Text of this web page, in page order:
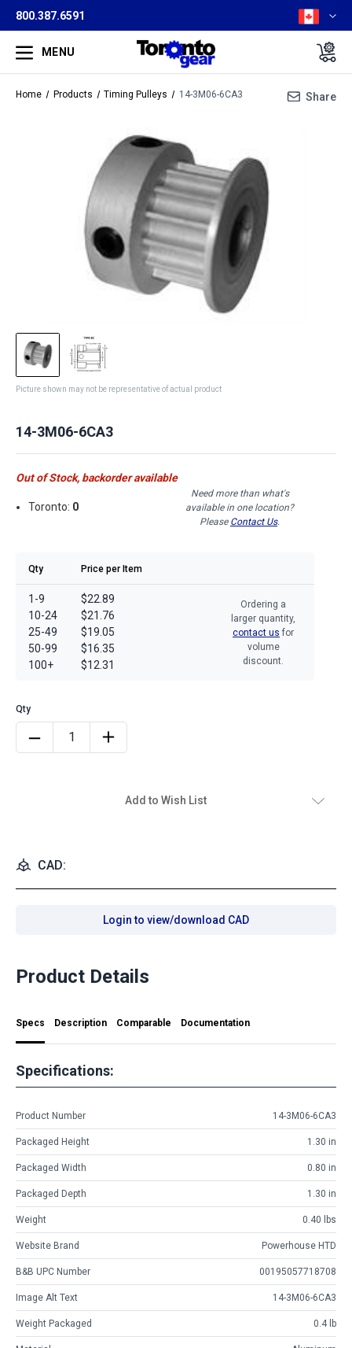
800.387.6591
MENU
Home Products Timing Pulleys 14-3M06-6CA3 Share
Picture shown may not be representative of actual product
14-3M06-6CA3
Out of Stock, backorder available
Toronto: 0
Need more than what's
available in one location?
Please Contact Us.
Qty Price per Item
1-9
10-24
25-49
50-99
100+
$22.89
$21.76
$19.05
$16.35
$12.31
Ordering a
larger quantity,
contact us for
volume
discount.
Add to Wish List
CAD:
Login to view/download CAD
Product Details
Specs Description Comparable Documentation
Specifications:
Product Number 14-3M06-6CA3
Packaged Height 1.30 in
Packaged Width 0.80 in
Packaged Depth 1.30 in
Weight 0.40 lbs
Website Brand Powerhouse HTD
B&B UPC Number 00195057718708
Image Alt Text 14-3M06-6CA3
Weight Packaged 0.4 lb